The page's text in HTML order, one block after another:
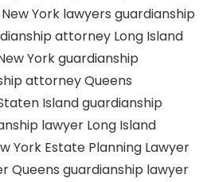
York lawyers guardianship
attorney Long Island
Yorkguardianship
attorney Queens
Islandguardianship
lawyer Long Island
York Estate Planning Lawyer
Queens guardianship lawyer